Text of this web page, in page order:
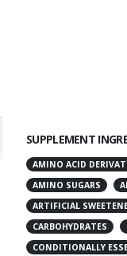
SUPPLEMENT
AMINO ACID
AMINO SUGARS
ARTIFICIAL
CARBOHYDRATES
CONDITIONALLY